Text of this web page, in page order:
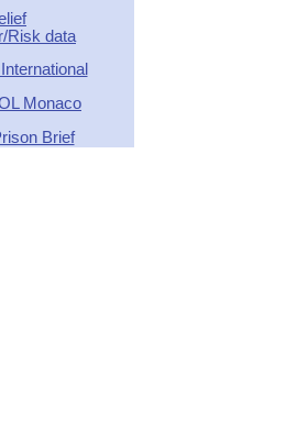
Risk data
Monaco
Brief